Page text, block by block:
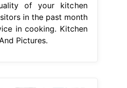
of your kitchen
in the past month
in cooking. Kitchen
Pictures.